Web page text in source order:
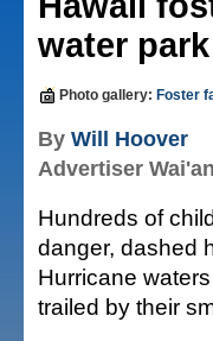
water park
Photo gallery: Foster
By Will Hoover
Advertiser
Hundreds of
danger, dashed
Hurricane
trailed by their